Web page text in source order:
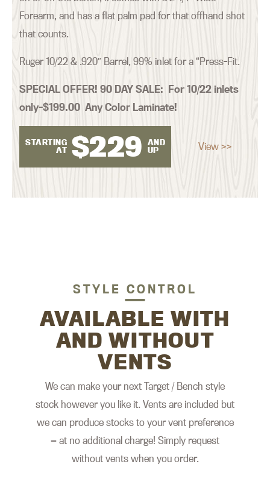
Forearm, and has a flat palm pad for that offhand shot
that counts.
Ruger 10/22 & .920″ Barrel, 99% inlet for a “Press-Fit.
SPECIAL OFFER! 90 DAY SALE: For 10/22 inlets
only–$199.00 Any Color Laminate!
STARTING
AT $229
AND
UP
View >>
STYLE CONTROL
AVAILABLE WITH
AND WITHOUT
VENTS
We can make your next Target / Bench style
stock however you like it. Vents are included but
we can produce stocks to your vent preference
— at no additional charge! Simply request
without vents when you order.